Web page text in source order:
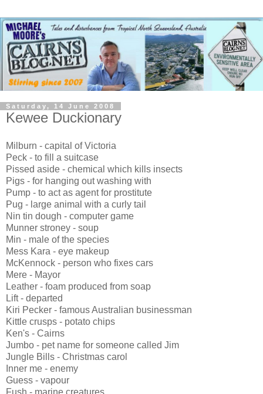
Saturday, 14 June 2008
Kewee Duckionary
Milburn - capital of Victoria
Peck - to fill a suitcase
Pissed aside - chemical which kills insects
Pigs - for hanging out washing with
Pump - to act as agent for prostitute
Pug - large animal with a curly tail
Nin tin dough - computer game
Munner stroney - soup
Min - male of the species
Mess Kara - eye makeup
McKennock - person who fixes cars
Mere - Mayor
Leather - foam produced from soap
Lift - departed
Kiri Pecker - famous Australian businessman
Kittle crusps - potato chips
Ken's - Cairns
Jumbo - pet name for someone called Jim
Jungle Bills - Christmas carol
Inner me - enemy
Guess - vapour
Fush - marine creatures